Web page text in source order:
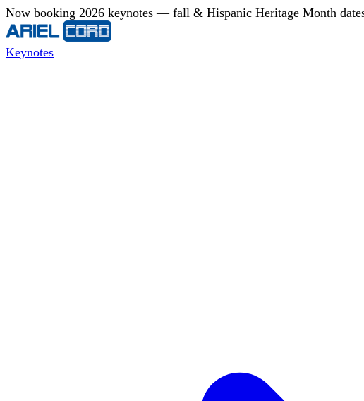
Now booking 2026 keynotes — fall & Hispanic Heritage Month
Keynotes